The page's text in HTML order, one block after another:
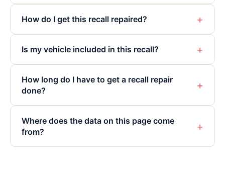
How do I get this recall repaired? +
Is my vehicle included in this recall? +
How long do I have to get a recall repair
done?
+
Where does the data on this page come
from?
+